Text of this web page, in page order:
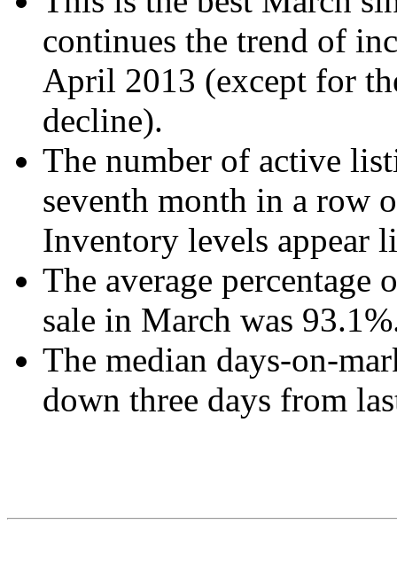
continues the trend of
April 2013 (except for
decline).
The number of active
seventh month in a
Inventory levels appear
The average
sale in March was
The median days-on-
down three days from